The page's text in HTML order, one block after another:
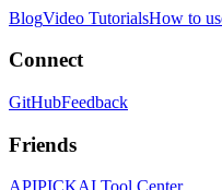
BlogVideo TutorialsHow to
Connect
GitHubFeedback
Friends